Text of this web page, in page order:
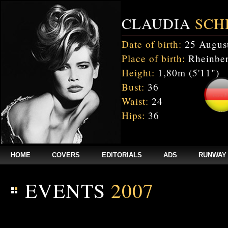
CLAUDIA
Date of birth: 25
Place of birth:
Height: 1,80m (5'11")
Bust: 36
Waist: 24
Hips: 36
HOME COVERS EDITORIALS ADS RUNWAY
EVENTS 2007